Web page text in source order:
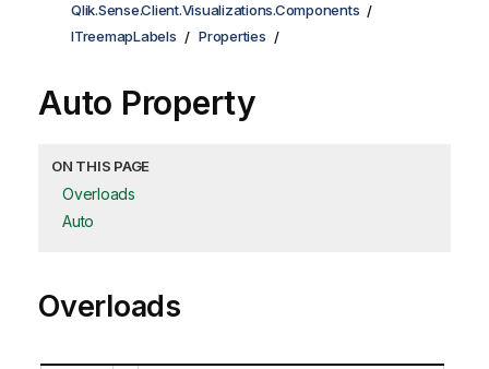
Qlik.Sense.Client.Visualizations.Components
ITreemapLabels
Properties
Auto Property
ON THIS PAGE
Overloads
Auto
Overloads